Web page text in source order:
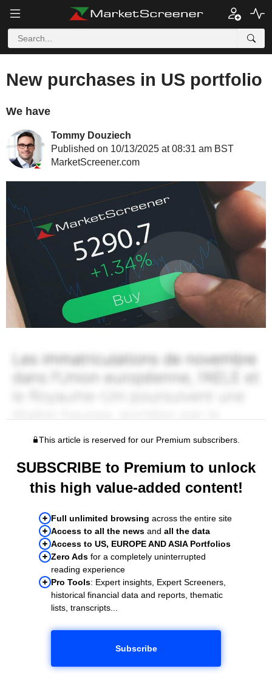
New purchases in US portfolio
We have
Tommy Douziech
Published on 10/13/2025 at 08:31 am BST
MarketScreener.com
This article is reserved for our Premium subscribers.
SUBSCRIBE to Premium to unlock
this high value-added content!
Full unlimited browsing across the entire site
Access to all the news and all the data
Access to US, EUROPE AND ASIA Portfolios
Zero Ads for a completely uninterrupted
reading experience
Pro Tools: Expert insights, Expert Screeners,
historical financial data and reports, thematic
lists, transcripts...
Subscribe